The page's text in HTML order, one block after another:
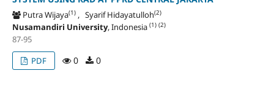
Putra Wijaya(1), Syarif Hidayatulloh(2)
Nusamandiri University, Indonesia (1) (2)
87-95
PDF
0 0